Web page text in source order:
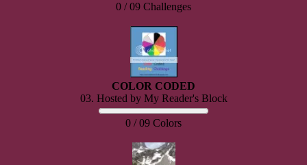
0 / 09 Challenges
COLOR CODED
03. Hosted by My Reader's Block
0 / 09 Colors